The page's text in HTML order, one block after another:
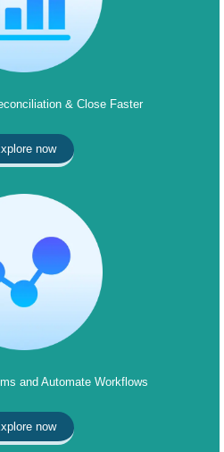
& Close Faster
now
and Automate Workflows
now